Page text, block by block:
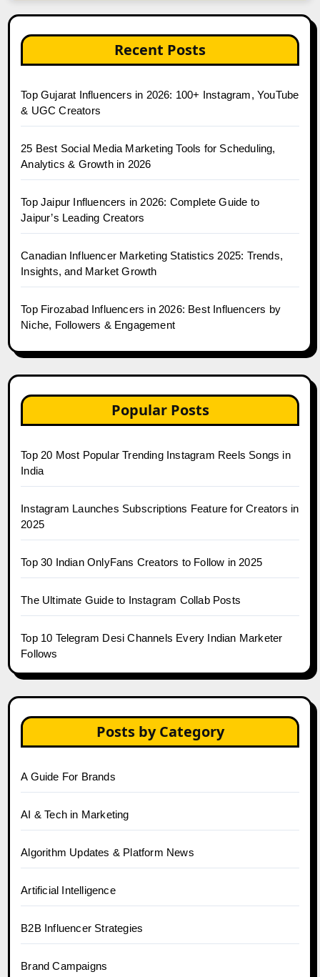
Recent Posts
Top Gujarat Influencers in 2026: 100+ Instagram, YouTube
& UGC Creators
25 Best Social Media Marketing Tools for Scheduling,
Analytics & Growth in 2026
Top Jaipur Influencers in 2026: Complete Guide to
Jaipur’s Leading Creators
Canadian Influencer Marketing Statistics 2025: Trends,
Insights, and Market Growth
Top Firozabad Influencers in 2026: Best Influencers by
Niche, Followers & Engagement
Popular Posts
Top 20 Most Popular Trending Instagram Reels Songs in
India
Instagram Launches Subscriptions Feature for Creators in
2025
Top 30 Indian OnlyFans Creators to Follow in 2025
The Ultimate Guide to Instagram Collab Posts
Top 10 Telegram Desi Channels Every Indian Marketer
Follows
Posts by Category
A Guide For Brands
AI & Tech in Marketing
Algorithm Updates & Platform News
Artificial Intelligence
B2B Influencer Strategies
Brand Campaigns